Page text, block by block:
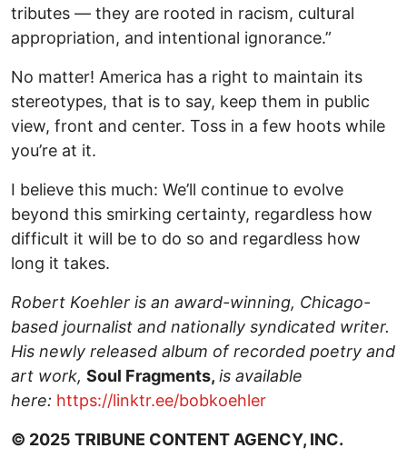
tributes — they are rooted in racism, cultural
appropriation, and intentional ignorance.”
No matter! America has a right to maintain its
stereotypes, that is to say, keep them in public
view, front and center. Toss in a few hoots while
you’re at it.
I believe this much: We’ll continue to evolve
beyond this smirking certainty, regardless how
difficult it will be to do so and regardless how
long it takes.
Robert Koehler is an award-winning, Chicago-
based journalist and nationally syndicated writer.
His newly released album of recorded poetry and
art work, Soul Fragments, is available
here: https://linktr.ee/bobkoehler
© 2025 TRIBUNE CONTENT AGENCY, INC.